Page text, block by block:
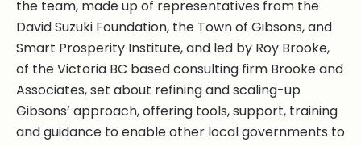
the team, made up of representatives from the
David Suzuki Foundation, the Town of Gibsons, and
Smart Prosperity Institute, and led by Roy Brooke,
of the Victoria BC based consulting firm Brooke and
Associates, set about refining and scaling-up
Gibsons’ approach, offering tools, support, training
and guidance to enable other local governments to